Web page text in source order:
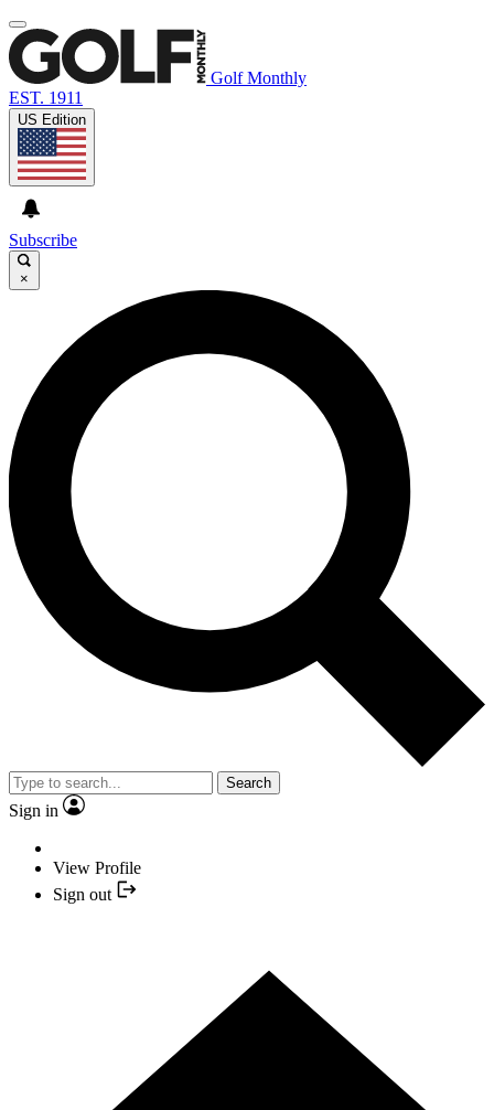
Golf Monthly
EST. 1911
US Edition
Subscribe
×
Search
Sign in
View Profile
Sign out